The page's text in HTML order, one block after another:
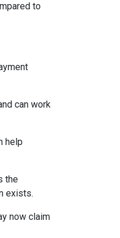
to
can work
help
the
exists.
now claim